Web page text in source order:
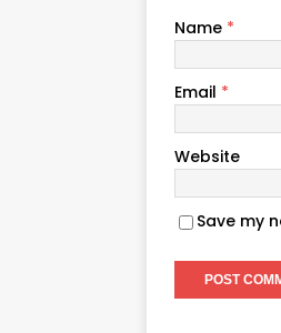
Name *
Email *
Website
Save my